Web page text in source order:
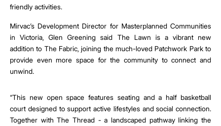
friendly activities.
Mirvac’s Development Director for Masterplanned Communities
in Victoria, Glen Greening said The Lawn is a vibrant new
addition to The Fabric, joining the much-loved Patchwork Park to
provide even more space for the community to connect and
unwind.
“This new open space features seating and a half basketball
court designed to support active lifestyles and social connection.
Together with The Thread - a landscaped pathway linking the